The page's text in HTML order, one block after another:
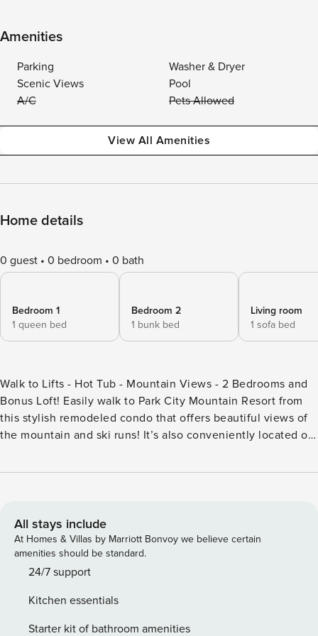
Amenities
Parking
Washer & Dryer
Scenic Views
Pool
A/C
Pets Allowed
View All Amenities
Home details
0 guest 0 bedroom 0 bath
Bedroom 1
1 queen bed
Bedroom 2
1 bunk bed
Living room
1 sofa bed
Walk to Lifts - Hot Tub - Mountain Views - 2 Bedrooms and
Bonus Loft! Easily walk to Park City Mountain Resort from
this stylish remodeled condo that offers beautiful views of
the mountain and ski runs! It’s also conveniently located on
Deer Valley Resort, Main Street, and all of the area’s
ideal after a day exploring in the mountains. Step out onto
the deck to soak in the breathtaking views of Park City
Mountain Resort. This inviting condo comfortably
accommodates up to 6 guests. The main suite includes a
bedroom, you’ll find a full bathroom in the hall. The loft
area provides additional space to unwind, featuring a
All stays include
At Homes & Villas by Marriott Bonvoy we believe certain
amenities should be standard.
24/7 support
Kitchen essentials
Starter kit of bathroom amenities